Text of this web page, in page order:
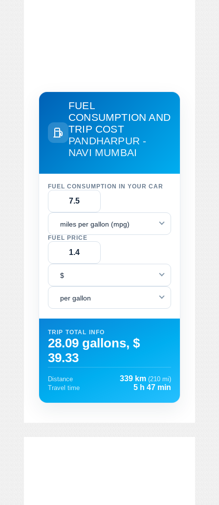
FUEL
CONSUMPTION AND
TRIP COST
PANDHARPUR -
NAVI MUMBAI
FUEL CONSUMPTION IN YOUR CAR
miles per gallon (mpg)
FUEL PRICE
$
per gallon
TRIP TOTAL INFO
28.09 gallons, $
39.33
Distance 339 km (210 mi)
Travel time
5 h 47 min